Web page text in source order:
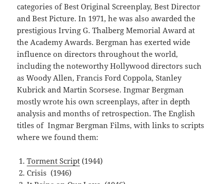
categories of Best Original Screenplay, Best Director
and Best Picture. In 1971, he was also awarded the
prestigious Irving G. Thalberg Memorial Award at
the Academy Awards. Bergman has exerted wide
influence on directors throughout the world,
including the noteworthy Hollywood directors such
as Woody Allen, Francis Ford Coppola, Stanley
Kubrick and Martin Scorsese. Ingmar Bergman
mostly wrote his own screenplays, after in depth
analysis and months of retrospection. The English
titles of Ingmar Bergman Films, with links to scripts
where we found them:
Torment Script (1944)
Crisis (1946)